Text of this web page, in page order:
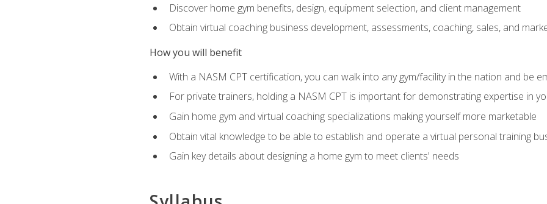
Discover home gym benefits, design, equipment selection, and client management
Obtain virtual coaching business development, assessments, coaching, sales, and
How you will benefit
With a NASM CPT certification, you can walk into any gym/facility in the nation and be
For private trainers, holding a NASM CPT is important for demonstrating expertise in
Gain home gym and virtual coaching specializations making yourself more marketable
Obtain vital knowledge to be able to establish and operate a virtual personal training
Gain key details about designing a home gym to meet clients' needs